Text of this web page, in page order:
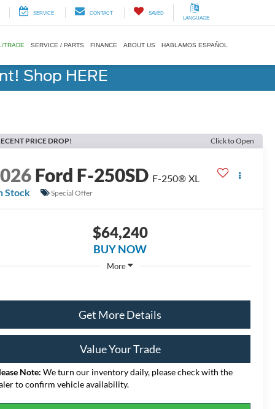
SERVICE CONTACT
SAVED
LANGUAGE
TRADE SERVICE / PARTS FINANCE ABOUT US HABLAMOS ESPAÑOL
Shop HERE
PRICE DROP! Click to Open
Ford F-250SD F-250® XL
Stock
Special Offer
$64,240
BUY NOW
More
Get More Details
Value Your Trade
Note: We turn our inventory daily, please check with the
to confirm vehicle availability.